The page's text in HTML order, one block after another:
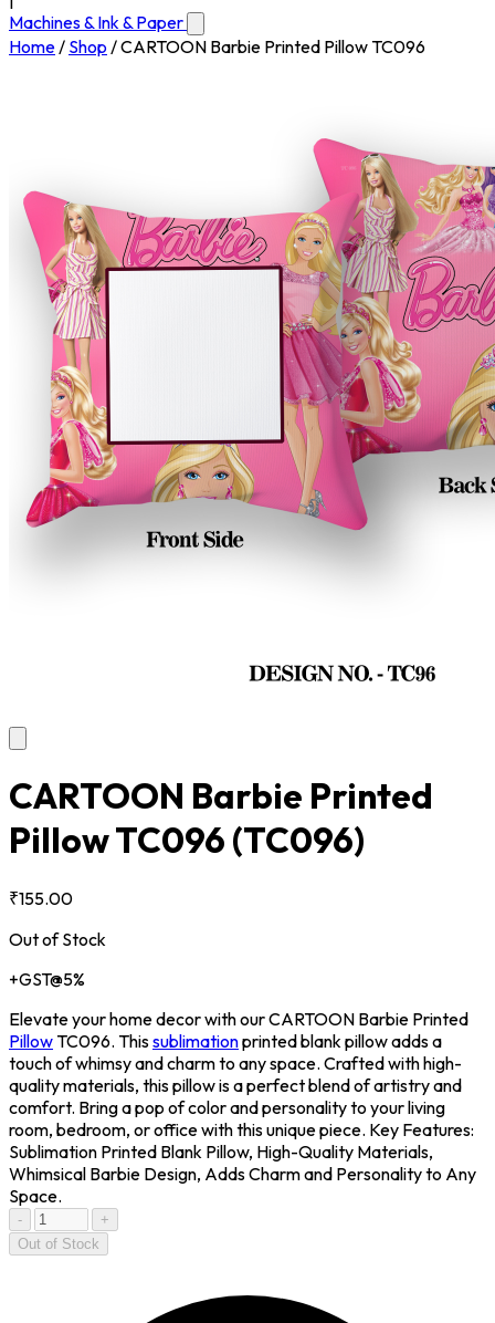
Machines & Ink & Paper
Home/ Shop /CARTOON Barbie Printed Pillow TC096
CARTOON Barbie Printed
Pillow TC096 (TC096)
₹155.00
Out of Stock
+GST@5%
Elevate your home decor with our CARTOON Barbie Printed
PillowTC096. Thissublimationprinted blank pillow adds a
touch of whimsy and charm to any space. Crafted with high-
quality materials, this pillow is a perfect blend of artistry and
comfort. Bring a pop of color and personality to your living
room, bedroom, or office with this unique piece. Key Features:
Sublimation Printed Blank Pillow, High-Quality Materials,
Whimsical Barbie Design, Adds Charm and Personality to Any
Space.
-
+
Out of Stock